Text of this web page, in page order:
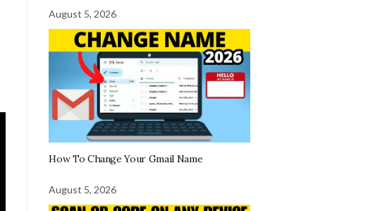
August 5, 2026
How To Change Your Gmail Name
August 5, 2026